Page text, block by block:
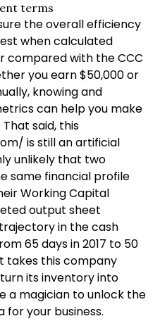
terms
the overall efficiency
when calculated
compared with the CCC
you earn $50,000 or
knowing and
can help you make
said, this
is still an artificial
unlikely that two
same financial profile
Working Capital
output sheet
in the cash
65 days in 2017 to 50
takes this company
its inventory into
a magician to unlock the
for your business.